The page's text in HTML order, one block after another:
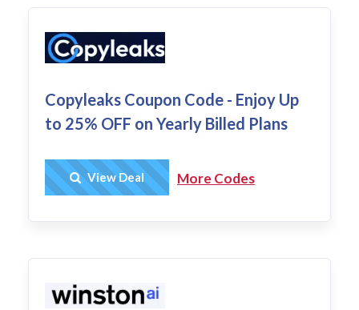
Copyleaks Coupon Code - Enjoy Up
to 25% OFF on Yearly Billed Plans
Get Deal
View Deal More Codes